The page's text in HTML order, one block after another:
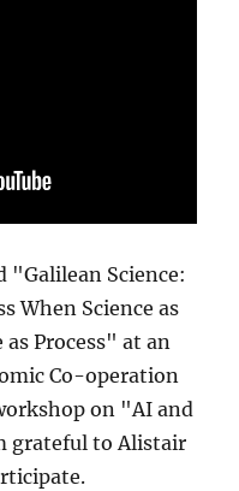
"Galilean Science:
When Science as
as Process" at an
Co-operation
on "AI and
grateful to Alistair